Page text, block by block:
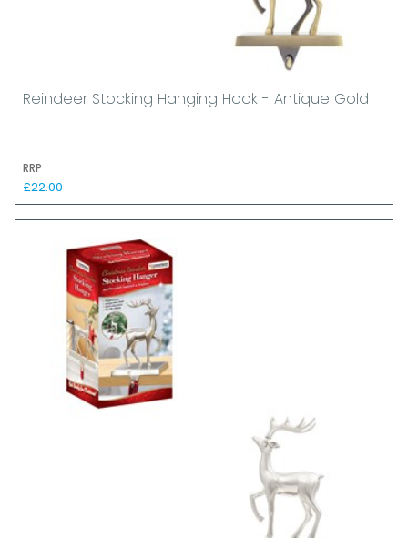
Reindeer Stocking Hanging Hook - Antique Gold
RRP
£22.00